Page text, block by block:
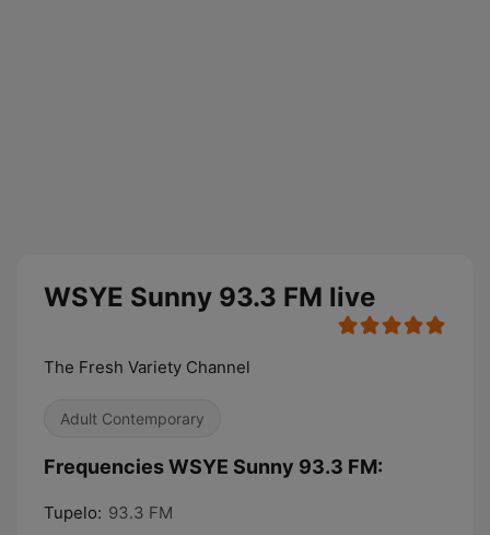
WSYE Sunny 93.3 FM live
The Fresh Variety Channel
Adult Contemporary
Frequencies WSYE Sunny 93.3 FM:
Tupelo: 93.3 FM